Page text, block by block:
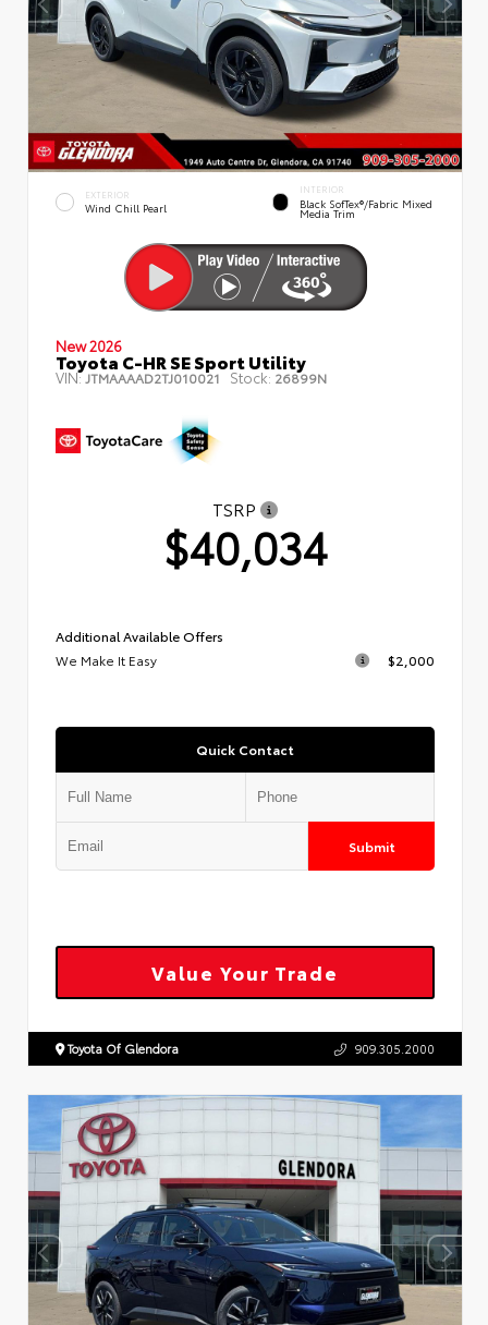
EXTERIOR
Wind Chill Pearl
INTERIOR
Black SofTex®/fabric Mixed
Media Trim
New 2026
Toyota C-HR SE Sport Utility
VIN:JTMAAAAD2TJ010021 Stock: 26899N
TSRP
$40,034
Additional Available Offers
We Make It Easy
$2,000
Quick Contact
Submit
Value Your Trade
Toyota Of Glendora 909.305.2000